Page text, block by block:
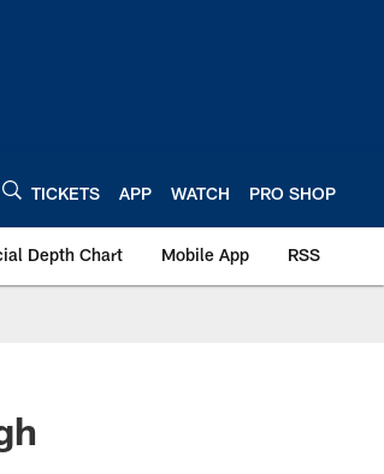
TICKETS APP WATCH PRO SHOP
Depth Chart Mobile App RSS